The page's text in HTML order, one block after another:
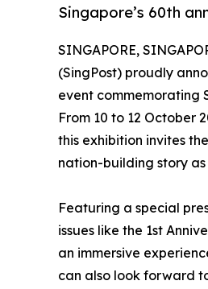
Singapore’s 60th
SINGAPORE,
(SingPost) proudly
event commemorating
From 10 to 12 October
this exhibition invites
nation-building story
Featuring a special
issues like the 1st
an immersive
can also look forward